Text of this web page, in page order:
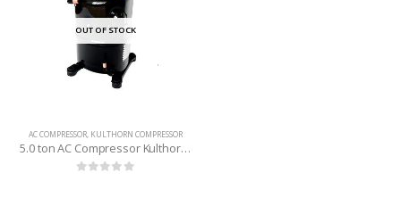
OUT OF STOCK
AC COMPRESSOR, KULTHORN COMPRESSOR
5.0 ton AC Compressor Kulthorn (Thailand) R-22